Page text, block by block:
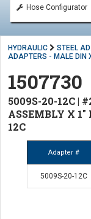
Hose Configurator
HYDRAULIC STEEL
ADAPTERS - MALE DIN
1507730
5009S-20-12C |
ASSEMBLY X 1"
12C
Adapter #
5009S-20-12C